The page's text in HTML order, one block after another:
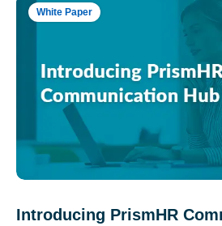
White Paper
Introducing PrismHR